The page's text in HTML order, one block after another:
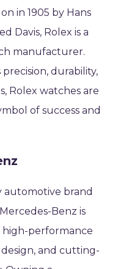
in 1905 by Hans
Davis, Rolex is a
manufacturer.
durability,
Rolex watches are
of success and
automotive brand
Benz is
performance
and cutting-